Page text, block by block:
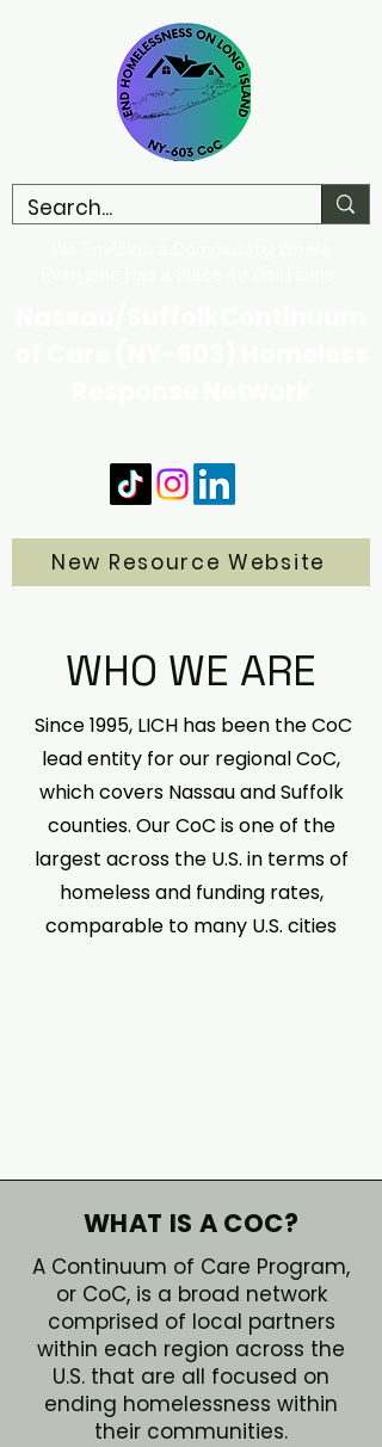
New Resource Website
WHO WE ARE
Since 1995, LICH has been the CoC
lead entity for our regional CoC,
which covers Nassau and Suffolk
counties. Our CoC is one of the
largest across the U.S. in terms of
homeless and funding rates,
comparable to many U.S. cities
WHAT IS A COC?
A Continuum of Care Program,
or CoC, is a broad network
comprised of local partners
within each region across the
U.S. that are all focused on
ending homelessness within
their communities.